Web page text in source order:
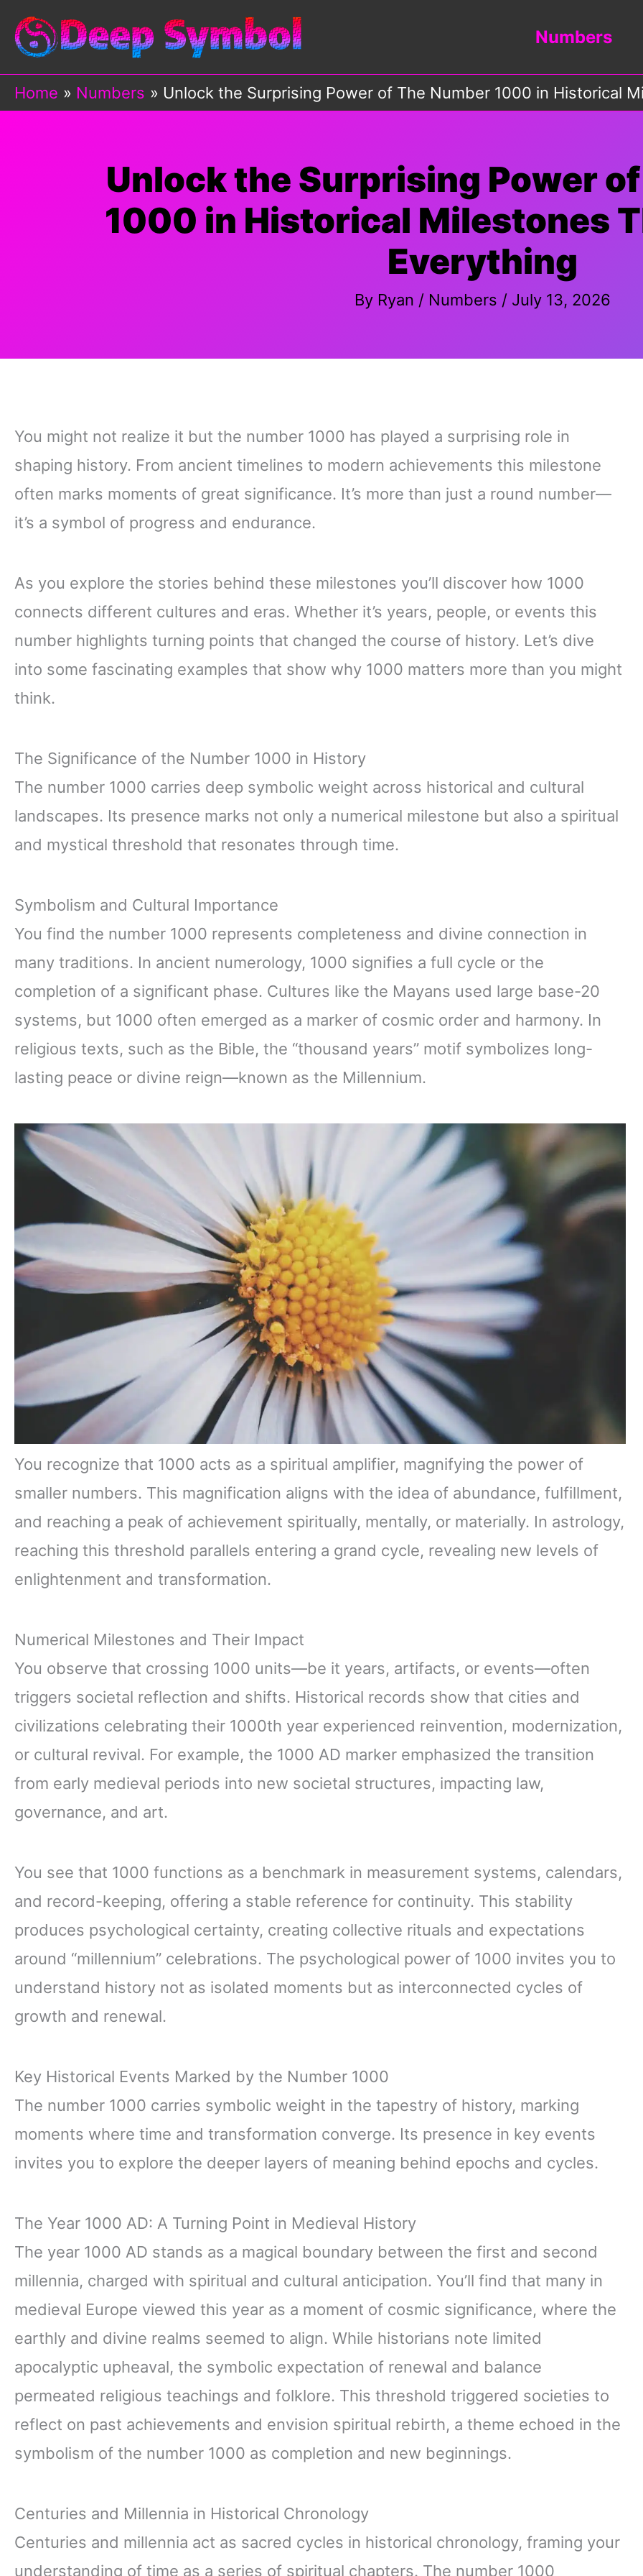
Skip
content
Numbers
Home Numbers Unlock the Surprising Power of The Number 1000 in Historical
Unlock the Surprising Power
1000 in Historical Milestones
Everything
By Ryan / Numbers / July 13, 2026
You might not realize it but the number 1000 has played a surprising role in
shaping history. From ancient timelines to modern achievements this milestone
often marks moments of great significance. It’s more than just a round number—
it’s a symbol of progress and endurance.
As you explore the stories behind these milestones you’ll discover how 1000
connects different cultures and eras. Whether it’s years, people, or events this
number highlights turning points that changed the course of history. Let’s dive
into some fascinating examples that show why 1000 matters more than you might
think.
The Significance of the Number 1000 in History
The number 1000 carries deep symbolic weight across historical and cultural
landscapes. Its presence marks not only a numerical milestone but also a spiritual
and mystical threshold that resonates through time.
Symbolism and Cultural Importance
You find the number 1000 represents completeness and divine connection in
many traditions. In ancient numerology, 1000 signifies a full cycle or the
completion of a significant phase. Cultures like the Mayans used large base-20
systems, but 1000 often emerged as a marker of cosmic order and harmony. In
religious texts, such as the Bible, the “thousand years” motif symbolizes long-
lasting peace or divine reign—known as the Millennium.
You recognize that 1000 acts as a spiritual amplifier, magnifying the power of
smaller numbers. This magnification aligns with the idea of abundance, fulfillment,
and reaching a peak of achievement spiritually, mentally, or materially. In astrology,
reaching this threshold parallels entering a grand cycle, revealing new levels of
enlightenment and transformation.
Numerical Milestones and Their Impact
You observe that crossing 1000 units—be it years, artifacts, or events—often
triggers societal reflection and shifts. Historical records show that cities and
civilizations celebrating their 1000th year experienced reinvention, modernization,
or cultural revival. For example, the 1000 AD marker emphasized the transition
from early medieval periods into new societal structures, impacting law,
governance, and art.
You see that 1000 functions as a benchmark in measurement systems, calendars,
and record-keeping, offering a stable reference for continuity. This stability
produces psychological certainty, creating collective rituals and expectations
around “millennium” celebrations. The psychological power of 1000 invites you to
understand history not as isolated moments but as interconnected cycles of
growth and renewal.
Key Historical Events Marked by the Number 1000
The number 1000 carries symbolic weight in the tapestry of history, marking
moments where time and transformation converge. Its presence in key events
invites you to explore the deeper layers of meaning behind epochs and cycles.
The Year 1000 AD: A Turning Point in Medieval History
The year 1000 AD stands as a magical boundary between the first and second
millennia, charged with spiritual and cultural anticipation. You’ll find that many in
medieval Europe viewed this year as a moment of cosmic significance, where the
earthly and divine realms seemed to align. While historians note limited
apocalyptic upheaval, the symbolic expectation of renewal and balance
permeated religious teachings and folklore. This threshold triggered societies to
reflect on past achievements and envision spiritual rebirth, a theme echoed in the
symbolism of the number 1000 as completion and new beginnings.
Centuries and Millennia in Historical Chronology
Centuries and millennia act as sacred cycles in historical chronology, framing your
understanding of time as a series of spiritual chapters. The number 1000